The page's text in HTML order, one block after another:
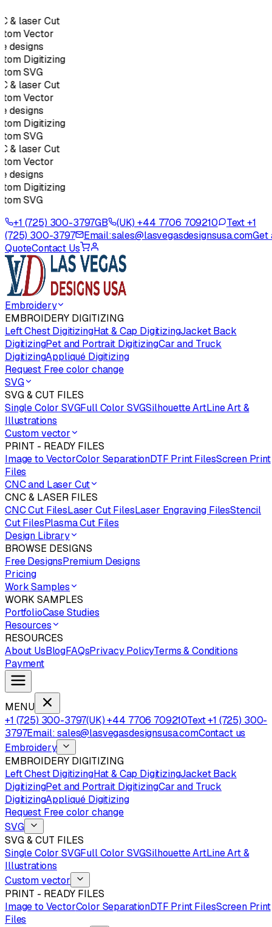
& laser Cut
Vector
designs
Digitizing
SVG
& laser Cut
Vector
designs
Digitizing
SVG
& laser Cut
Vector
designs
Digitizing
SVG
+1 (725) 300-3797GB (UK) +44 7706 709210
Text +1
(725) 300-3797
Email:sales@lasvegasdesignsusa.comGet
QuoteContact Us
Embroidery
EMBROIDERY DIGITIZING
Left Chest DigitizingHat & Cap DigitizingJacket Back
DigitizingPet and Portrait DigitizingCar and Truck
DigitizingAppliqué Digitizing
Request Free color change
SVG
SVG & CUT FILES
Single Color SVGFull Color SVGSilhouette ArtLine Art &
Illustrations
Custom vector
PRINT - READY FILES
Image to VectorColor SeparationDTF Print FilesScreen Print
Files
CNC and Laser Cut
CNC & LASER FILES
CNC Cut FilesLaser Cut FilesLaser Engraving FilesStencil
Cut FilesPlasma Cut Files
Design Library
BROWSE DESIGNS
Free DesignsPremium Designs
Pricing
Work Samples
WORK SAMPLES
PortfolioCase Studies
Resources
RESOURCES
About UsBlogFAQsPrivacy PolicyTerms & Conditions
Payment
MENU
+1 (725) 300-3797(UK) +44 7706 709210Text +1 (725) 300-
3797Email: sales@lasvegasdesignsusa.comContact us
Embroidery
EMBROIDERY DIGITIZING
Left Chest DigitizingHat & Cap DigitizingJacket Back
DigitizingPet and Portrait DigitizingCar and Truck
DigitizingAppliqué Digitizing
Request Free color change
SVG
SVG & CUT FILES
Single Color SVGFull Color SVGSilhouette ArtLine Art &
Illustrations
Custom vector
PRINT - READY FILES
Image to VectorColor SeparationDTF Print FilesScreen Print
Files